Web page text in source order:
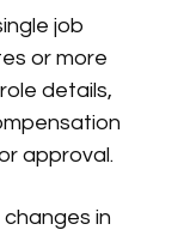
job
or more
details,
approval.
in